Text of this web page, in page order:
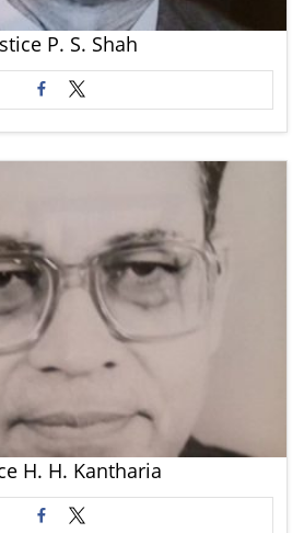
P. S. Shah
H. H. Kantharia